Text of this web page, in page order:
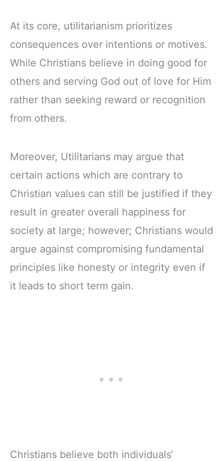
At its core, utilitarianism prioritizes
consequences over intentions or motives.
While Christians believe in doing good for
others and serving God out of love for Him
rather than seeking reward or recognition
from others.
Moreover, Utilitarians may argue that
certain actions which are contrary to
Christian values can still be justified if they
result in greater overall happiness for
society at large; however; Christians would
argue against compromising fundamental
principles like honesty or integrity even if
it leads to short term gain.
Christians believe both individuals’